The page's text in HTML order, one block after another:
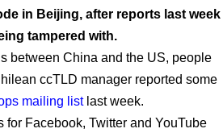
in Beijing, after reports last week
tampered with.
between China and the US, people
ccTLD manager reported some
mailing listlast week.
for Facebook, Twitter and YouTube